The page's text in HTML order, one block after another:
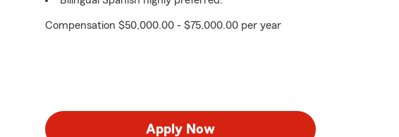
Compensation $50,000.00 - $75,000.00 per year
Apply Now